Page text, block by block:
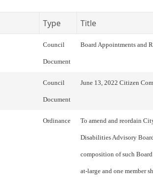
Type Title
Council
Document
Board Appointments and
Council
Document
June 13, 2022 Citizen
Ordinance To amend and reordain
Disabilities Advisory
composition of such
at-large and one member